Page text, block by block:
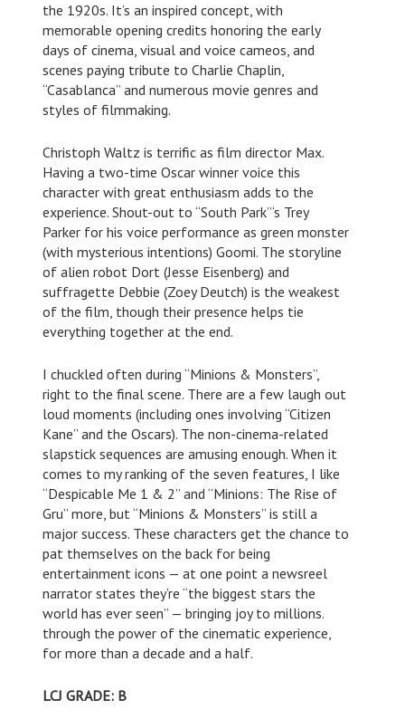
the 1920s. It’s an inspired concept, with
memorable opening credits honoring the early
days of cinema, visual and voice cameos, and
scenes paying tribute to Charlie Chaplin,
“Casablanca” and numerous movie genres and
styles of filmmaking.
Christoph Waltz is terrific as film director Max.
Having a two-time Oscar winner voice this
character with great enthusiasm adds to the
experience. Shout-out to “South Park”‘s Trey
Parker for his voice performance as green monster
(with mysterious intentions) Goomi. The storyline
of alien robot Dort (Jesse Eisenberg) and
suffragette Debbie (Zoey Deutch) is the weakest
of the film, though their presence helps tie
everything together at the end.
I chuckled often during “Minions & Monsters”,
right to the final scene. There are a few laugh out
loud moments (including ones involving “Citizen
Kane” and the Oscars). The non-cinema-related
slapstick sequences are amusing enough. When it
comes to my ranking of the seven features, I like
“Despicable Me 1 & 2” and “Minions: The Rise of
Gru” more, but “Minions & Monsters” is still a
major success. These characters get the chance to
pat themselves on the back for being
entertainment icons — at one point a newsreel
narrator states they’re “the biggest stars the
world has ever seen” — bringing joy to millions.
through the power of the cinematic experience,
for more than a decade and a half.
LCJ GRADE: B